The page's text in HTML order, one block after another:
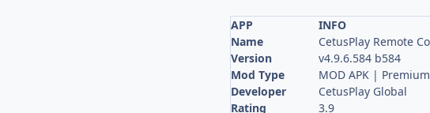
APP
INFO
Name
CetusPlay Remote
Version
v4.9.6.584 b584
Mod Type
MOD APK |
Developer
CetusPlay Global
Rating
3.9